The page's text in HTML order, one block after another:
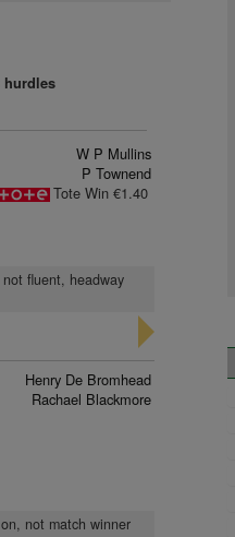
hurdles
W P Mullins
P Townend
Tote Win €1.40
fluent, headway
Henry De Bromhead
Rachael Blackmore
not match winner